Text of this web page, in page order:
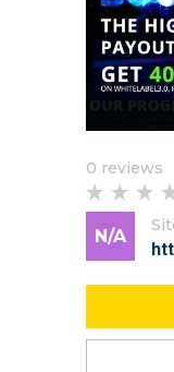
0 reviews
N/A